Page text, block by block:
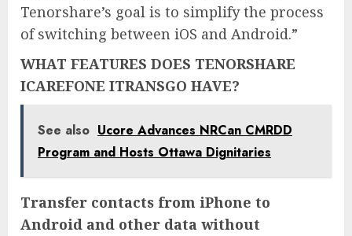
Tenorshare’s goal is to simplify the process
of switching between iOS and Android.”
WHAT FEATURES DOES TENORSHARE
ICAREFONE ITRANSGO HAVE?
See also Ucore Advances NRCan CMRDD
Program and Hosts Ottawa Dignitaries
Transfer contacts from iPhone to
Android and other data without